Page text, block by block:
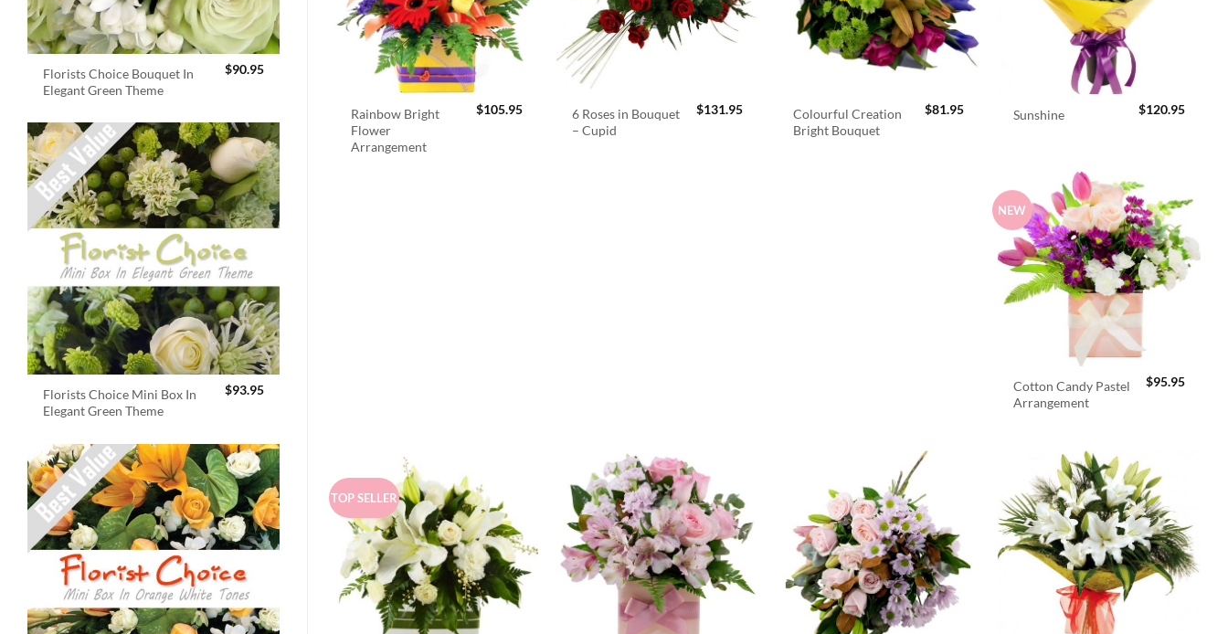
Florists Choice Bouquet In
Elegant Green Theme
$90.95
Florists Choice Mini Box In
Elegant Green Theme
$93.95
Rainbow Bright
Flower
Arrangement
$105.95
6 Roses in Bouquet
– Cupid
$131.95
Colourful Creation
Bright Bouquet
$81.95 Sunshine $120.95
NEW
Cotton Candy Pastel
Arrangement
$95.95
TOP SELLER